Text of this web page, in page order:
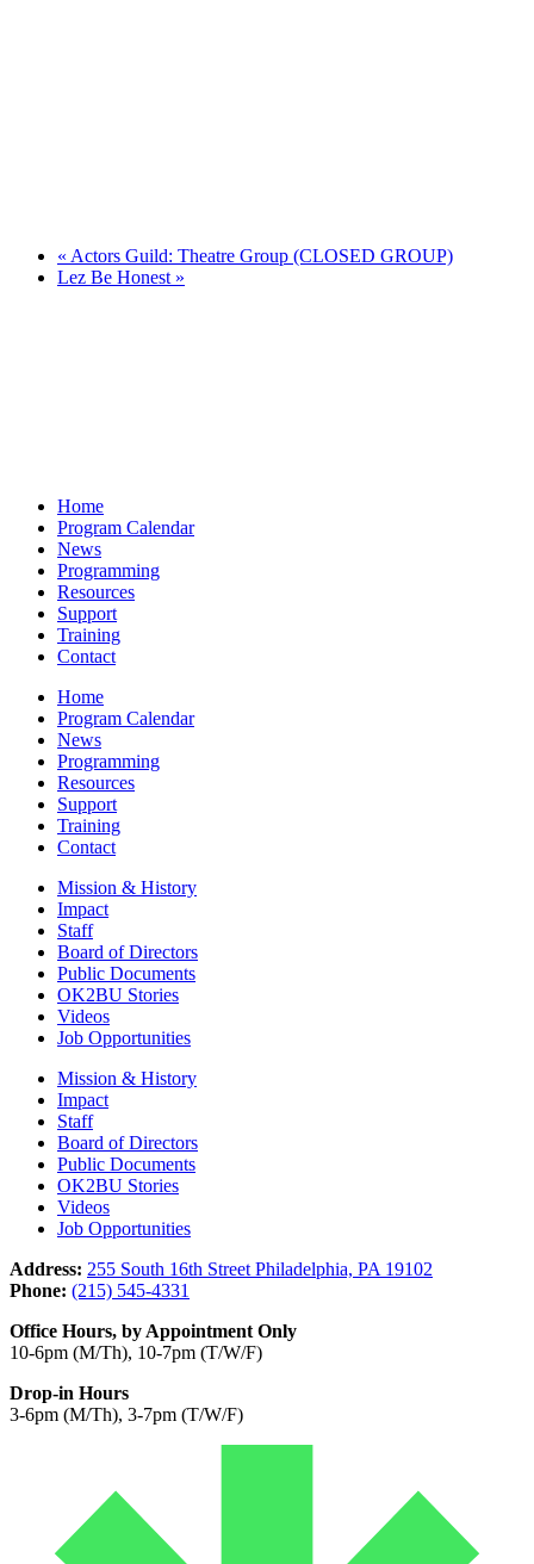
« Actors Guild: Theatre Group (CLOSED GROUP)
Lez Be Honest »
Home
Program Calendar
News
Programming
Resources
Support
Training
Contact
Home
Program Calendar
News
Programming
Resources
Support
Training
Contact
Mission & History
Impact
Staff
Board of Directors
Public Documents
OK2BU Stories
Videos
Job Opportunities
Mission & History
Impact
Staff
Board of Directors
Public Documents
OK2BU Stories
Videos
Job Opportunities
Address: 255 South 16th Street Philadelphia, PA 19102
Phone: (215) 545-4331
Office Hours, by Appointment Only
10-6pm (M/Th), 10-7pm (T/W/F)
Drop-in Hours
3-6pm (M/Th), 3-7pm (T/W/F)